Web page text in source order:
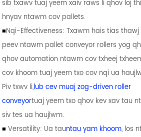
sib txawv tuaj yeem xaiv raws li qhov loj
hnyav ntawm cov pallets.
■Nqi-Effectiveness: Txawm hais tias thawj
peev ntawm pallet conveyor rollers yog
qhov automation ntawm cov txheej
cov khoom tuaj yeem txo cov nqi ua
Piv txwv li,lub cev muaj zog-driven roller
conveyortuaj yeem txo qhov kev xav tau
siv tes ua haujlwm.
■ Versatility: Ua tauntau yam khoom, los